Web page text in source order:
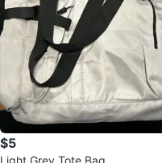
$5
Light Grey Tote Bag